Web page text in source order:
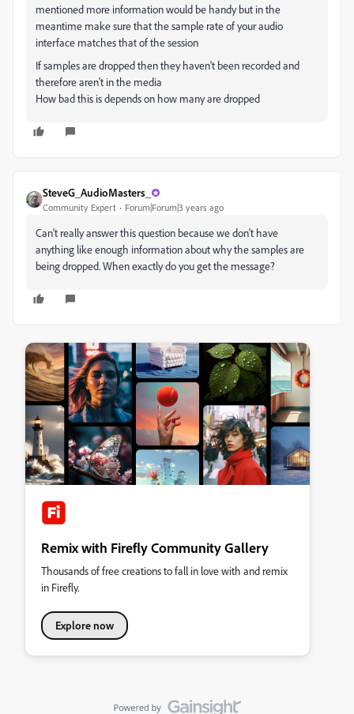
mentioned more information would be handy but in the
meantime make sure that the sample rate of your audio
interface matches that of the session
If samples are dropped then they haven't been recorded and
therefore aren't in the media
How bad this is depends on how many are dropped
SteveG_AudioMasters_
Community Expert Forum|Forum|3 years ago
Can't really answer this question because we don't have
anything like enough information about why the samples are
being dropped. When exactly do you get the message?
Remix with Firefly Community Gallery
Thousands of free creations to fall in love with and remix
in Firefly.
Explore now